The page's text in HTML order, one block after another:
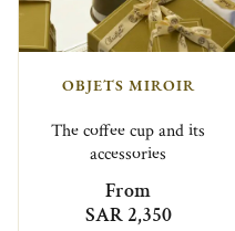
OBJETS MIROIR
The coffee cup and its
accessories
From
SAR 2,350